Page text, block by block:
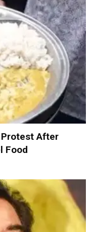
Protest After
Food